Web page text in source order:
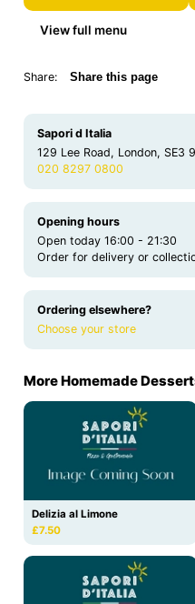
View full menu
Share: Share this page
Sapori d Italia
129 Lee Road, London, SE3
020 8297 0800
Opening hours
Open today 16:00 - 21:30
Order for delivery or
Ordering elsewhere?
Choose your store
More Homemade
Delizia al Limone
£7.50